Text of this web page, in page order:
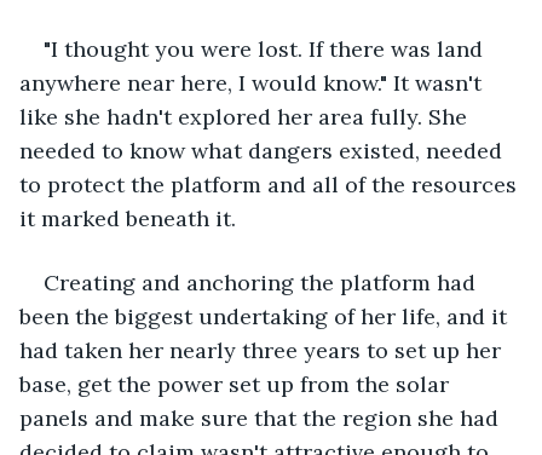
"I thought you were lost. If there was land
anywhere near here, I would know." It wasn't
like she hadn't explored her area fully. She
needed to know what dangers existed, needed
to protect the platform and all of the resources
it marked beneath it.
Creating and anchoring the platform had
been the biggest undertaking of her life, and it
had taken her nearly three years to set up her
base, get the power set up from the solar
panels and make sure that the region she had